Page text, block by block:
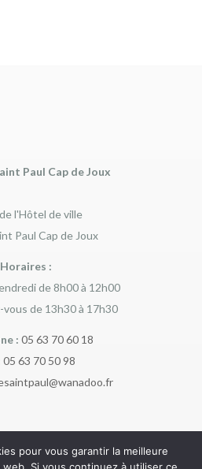
Paul Cap de Joux
l'Hôtel de ville
Paul Cap de Joux
Horaires :
de 8h00 à 12h00
de 13h30 à 17h30
: 05 63 70 60 18
05 63 70 50 98
pour vous garantir la meilleure